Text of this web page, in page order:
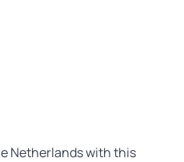
Netherlands with this